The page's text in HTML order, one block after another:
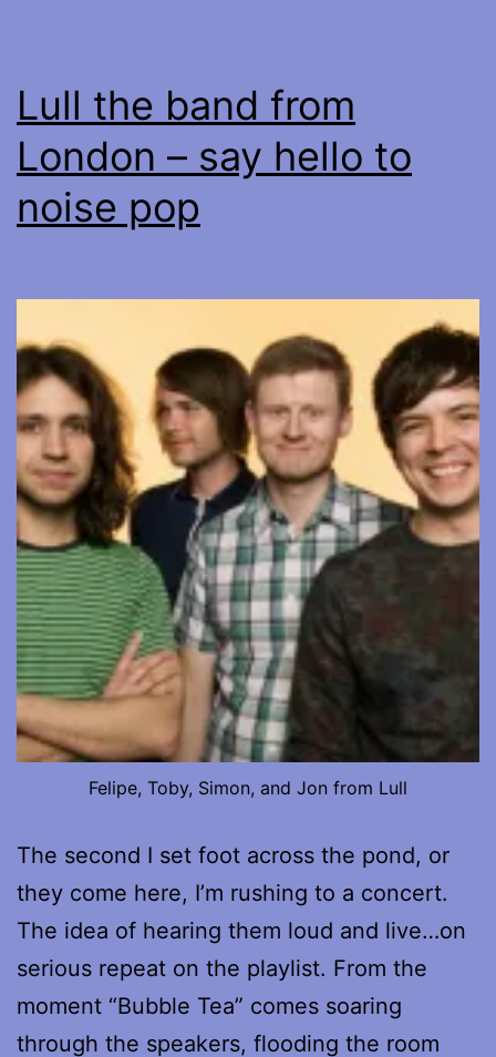
Lull the band from
London – say hello to
noise pop
Felipe, Toby, Simon, and Jon from Lull
The second I set foot across the pond, or
they come here, I’m rushing to a concert.
The idea of hearing them loud and live…on
serious repeat on the playlist. From the
moment “Bubble Tea” comes soaring
through the speakers, flooding the room